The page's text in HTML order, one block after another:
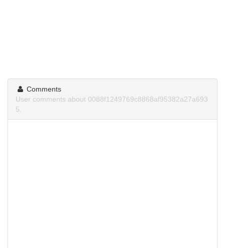
Comments
User comments about 0088f1249769c8868af95382a27a693
5.